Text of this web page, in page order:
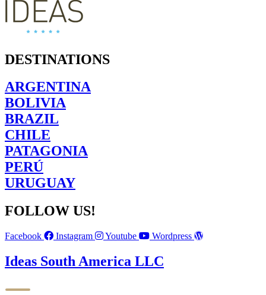
DESTINATIONS
ARGENTINA
BOLIVIA
BRAZIL
CHILE
PATAGONIA
PERÚ
URUGUAY
FOLLOW US!
Facebook Instagram Youtube Wordpress
Ideas South America LLC